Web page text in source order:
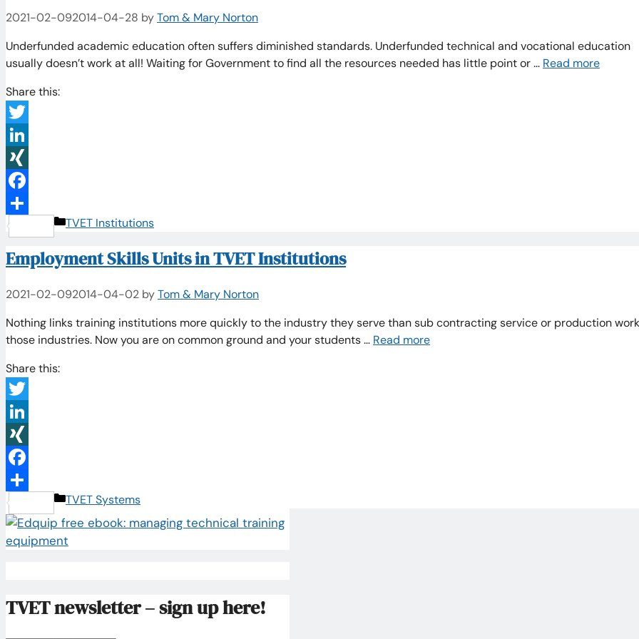
2021-02-092014-04-28 byTom & Mary Norton
Underfunded academic education often suffers diminished standards. Underfunded technical and vocational education
usually doesn’t work at all! Waiting for Government to find all the resources needed has little point or … Read more
Share this:
Twitter
LinkedIn
XING
Facebook
Share
Categories
TVET Institutions
Employment Skills Units in TVET Institutions
2021-02-092014-04-02 byTom & Mary Norton
Nothing links training institutions more quickly to the industry they serve than sub contracting service or production
those industries. Now you are on common ground and your students … Read more
Share this:
Twitter
LinkedIn
XING
Facebook
Share
Categories
TVET Systems
TVET newsletter – sign up here!